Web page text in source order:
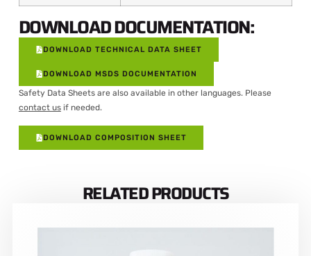
DOWNLOAD DOCUMENTATION:
DOWNLOAD TECHNICAL DATA SHEET
DOWNLOAD MSDS DOCUMENTATION
Safety Data Sheets are also available in other languages. Please
contact usif needed.
DOWNLOAD COMPOSITION SHEET
RELATED PRODUCTS